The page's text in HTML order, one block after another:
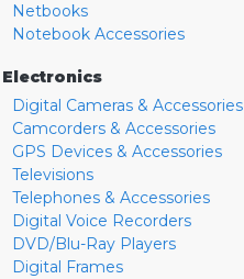
Netbooks
Notebook Accessories
Electronics
Digital Cameras & Accessories
Camcorders & Accessories
GPS Devices & Accessories
Televisions
Telephones & Accessories
Digital Voice Recorders
DVD/Blu-Ray Players
Digital Frames